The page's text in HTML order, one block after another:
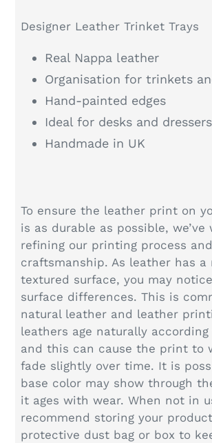
Designer Leather Trinket Trays
Real Nappa leather
Organisation for trinkets
Hand-painted edges
Ideal for desks and dressers
Handmade in UK
To ensure the leather print on
is as durable as possible, we’ve
refining our printing process and
craftsmanship. As leather has a
textured surface, you may
surface differences. This is
natural leather and leather
leathers age naturally according
and this can cause the print to
fade slightly over time. It is
base color may show through
it ages with wear. When not in
recommend storing your
protective dust bag or box to